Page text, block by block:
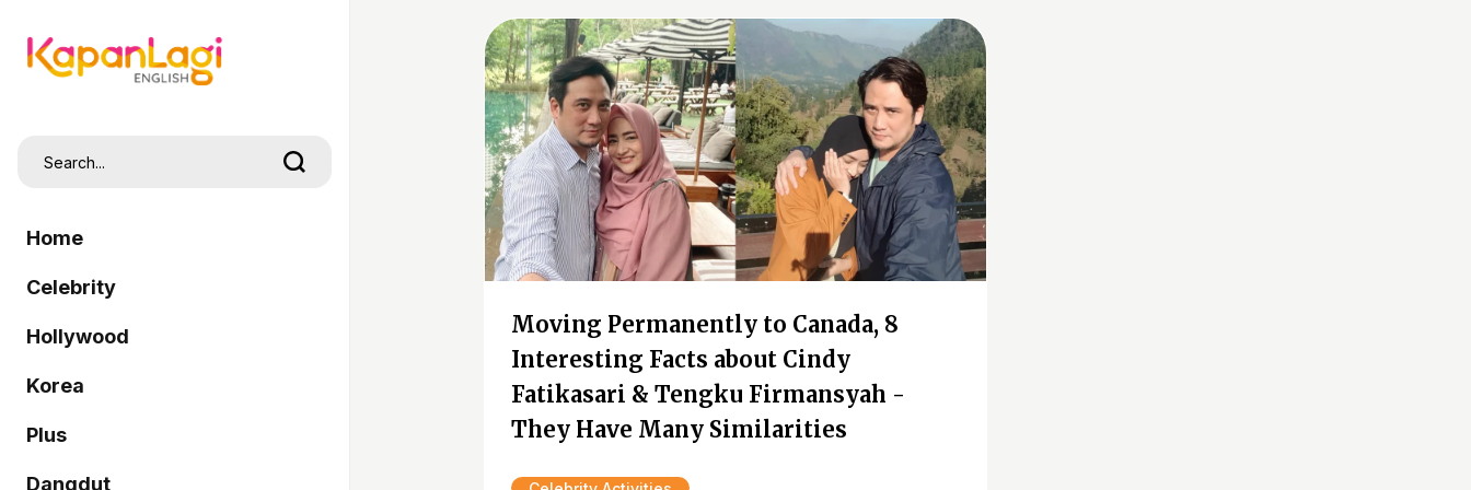
Home
Celebrity
Hollywood
Korea
Plus
Dangdut
Moving Permanently to Canada, 8
Interesting Facts about Cindy
Fatikasari & Tengku Firmansyah -
They Have Many Similarities